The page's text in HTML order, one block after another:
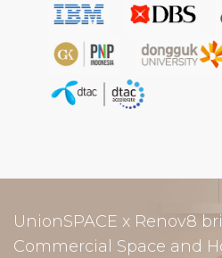
UnionSPACE x Renov8
Commercial Space and